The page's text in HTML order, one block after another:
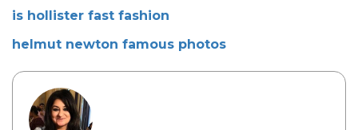
is hollister fast fashion
helmut newton famous photos